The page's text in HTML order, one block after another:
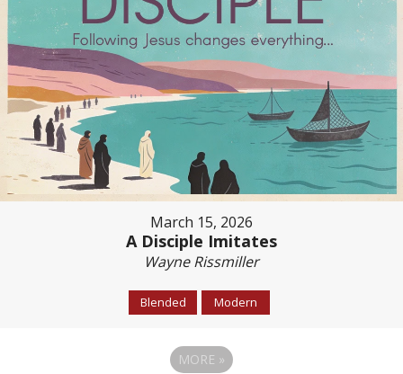
March 15, 2026
A Disciple Imitates
Wayne Rissmiller
Blended Modern
MORE »